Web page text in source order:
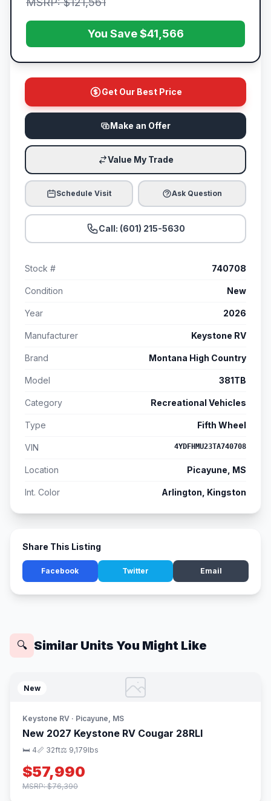
You Save $41,566
Get Our Best Price
Make an Offer
Value My Trade
Schedule Visit Ask Question
Call: (601) 215-5630
Stock # 740708
Condition New
Year 2026
Manufacturer Keystone RV
Brand Montana High Country
Model 381TB
Category Recreational Vehicles
Type Fifth Wheel
VIN 4YDFHMU23TA740708
Location Picayune, MS
Int. Color Arlington, Kingston
Share This Listing
Facebook Twitter Email
🔍 Similar Units You Might Like
New
Keystone RV · Picayune, MS
New 2027 Keystone RV Cougar 28RLI
🛏 4📏 32ft⚖️ 9,179lbs
$57,990
MSRP: $76,390